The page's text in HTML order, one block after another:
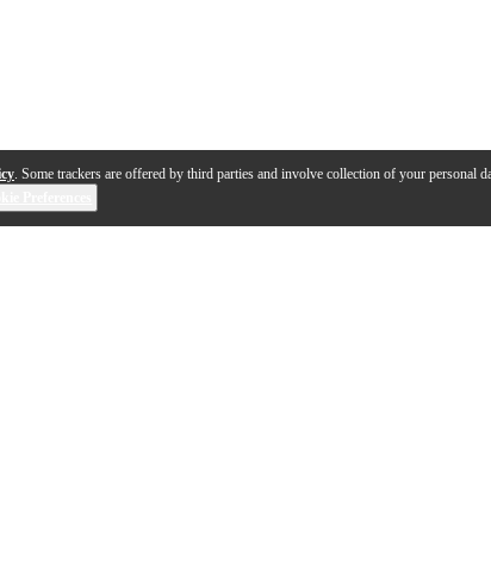
. Some trackers are offered by third parties and involve collection of your personal